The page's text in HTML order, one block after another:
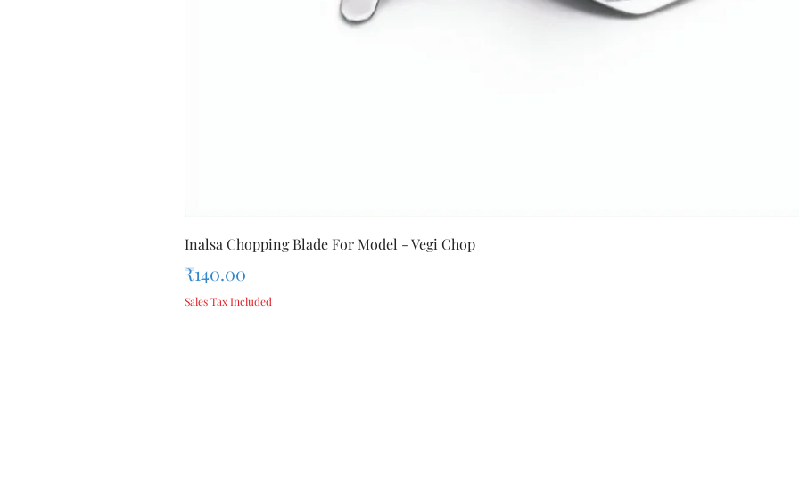
Inalsa Chopping Blade For Model - Vegi Chop
Price
₹140.00
Sales Tax Included